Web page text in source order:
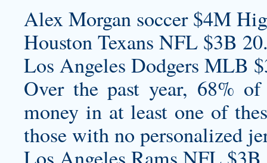
Alex Morgan soccer $4M
Houston Texans NFL $3B
Los Angeles Dodgers MLB
Over the past year, 68%
money in at least one of
those with no personalized